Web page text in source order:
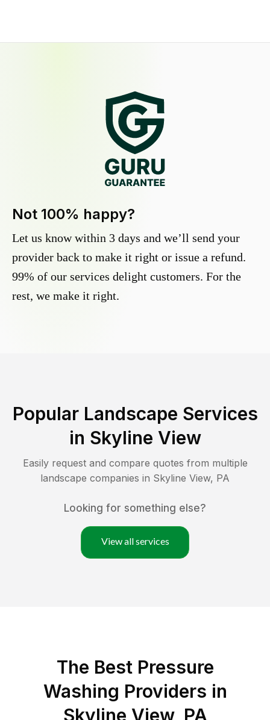
Not 100% happy?
Let us know within 3 days and we’ll send your
provider back to make it right or issue a refund.
99% of our services delight customers. For the
rest, we make it right.
Popular Landscape Services
in Skyline View
Easily request and compare quotes from multiple
landscape companies in Skyline View, PA
Looking for something else?
View all services
The Best Pressure
Washing Providers in
Skyline View, PA